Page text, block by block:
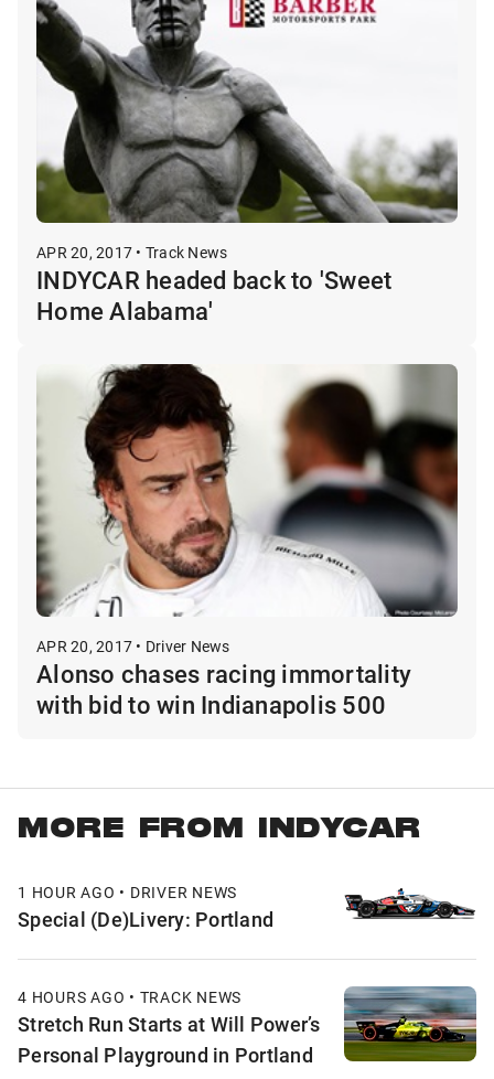
APR 20, 2017 • Track News
INDYCAR headed back to 'Sweet
Home Alabama'
APR 20, 2017 • Driver News
Alonso chases racing immortality
with bid to win Indianapolis 500
MORE FROM INDYCAR
1 HOUR AGO • DRIVER NEWS
Special (De)Livery: Portland
4 HOURS AGO • TRACK NEWS
Stretch Run Starts at Will Power’s
Personal Playground in Portland